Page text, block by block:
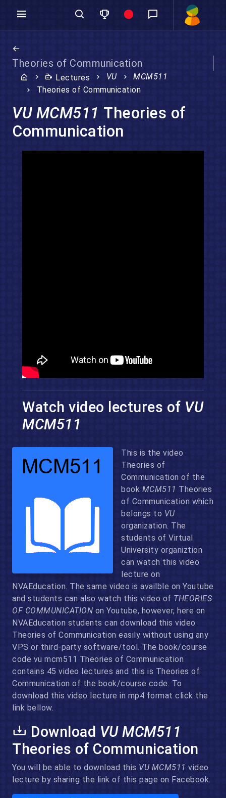
Theories of Communication
Lectures VU
MCM511
Theories of Communication
VU MCM511 Theories of
Communication
Watch video lectures of VU
MCM511
This is the video
Theories of
Communication of the
book MCM511 Theories
of Communication which
belongs to VU
organization. The
students of Virtual
University organiztion
can watch this video
lecture on
NVAEducation. The same video is availble on Youtube
and students can also watch this video of THEORIES
OF COMMUNICATION on Youtube, however, here on
NVAEducation students can download this video
Theories of Communication easily without using any
VPS or third-party software/tool. The book/course
code vu mcm511 Theories of Communication
contains 45 video lectures and this is Theories of
Communication of the book/course code. To
download this video lecture in mp4 format click the
link bellow.
Download VU MCM511
Theories of Communication
You will be able to download this VU MCM511 video
lecture by sharing the link of this page on Facebook.